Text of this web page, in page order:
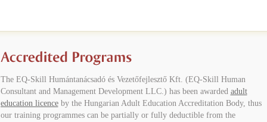
The EQ-Skill Humántanácsadó és Vezetőfejlesztő Kft. (EQ-Skill Human
Consultant and Management Development LLC.) has been awarded adult
education licenceby the Hungarian Adult Education Accreditation Body, thus
our training programmes can be partially or fully deductible from the